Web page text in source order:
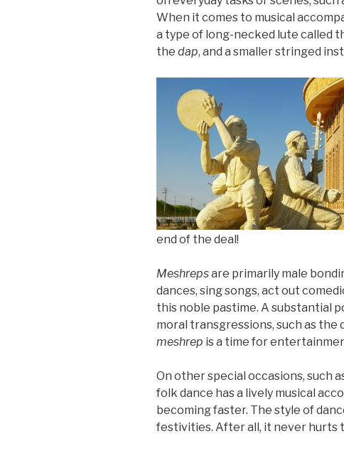
When it comes to musical
a type of long-necked lute called
the dap, and a smaller stringed
end of the deal!
Meshrepsare primarily male
dances, sing songs, act out
this noble pastime. A substantial
moral transgressions, such as
meshrep is a time for
On other special occasions, such
folk dance has a lively musical
becoming faster. The style of
festivities. After all, it never hurts